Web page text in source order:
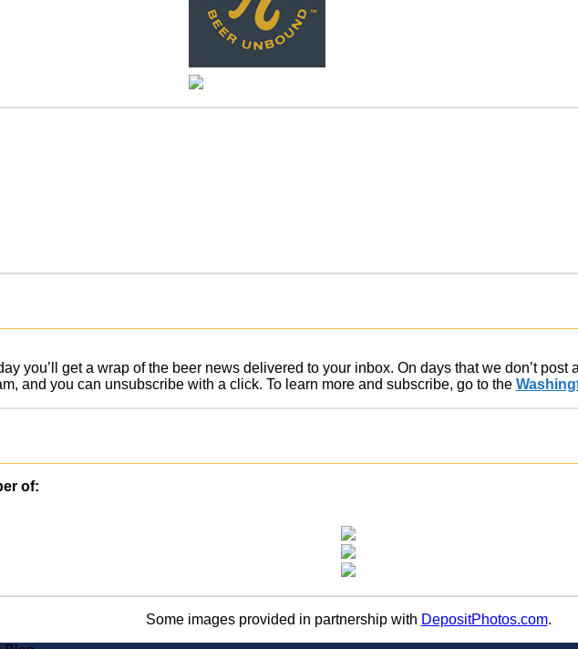
you’ll get a wrap of the beer news delivered to your inbox. On days that we don’t post
and you can unsubscribe with a click. To learn more and subscribe, go to the
of:
Some images provided in partnership with DepositPhotos.com.